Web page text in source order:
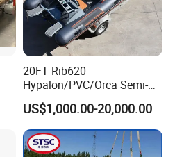
20FT Rib620
Hypalon/PVC/Orca Semi-
Rigid Aluminum Rib
Inflatable Fishing Boat
US$1,000.00-20,000.00